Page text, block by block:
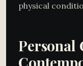
physical
Personal